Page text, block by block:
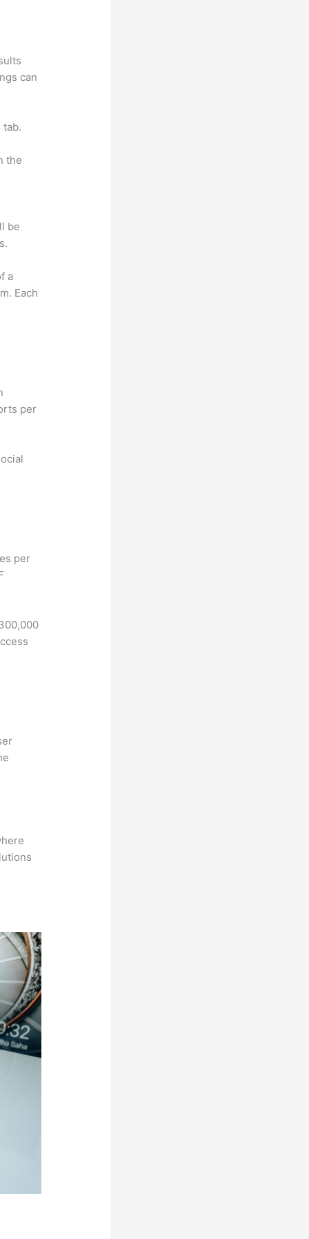
can
the
be
a
Each
per
per